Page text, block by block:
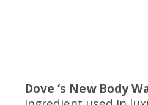
Dove ‘s New Body